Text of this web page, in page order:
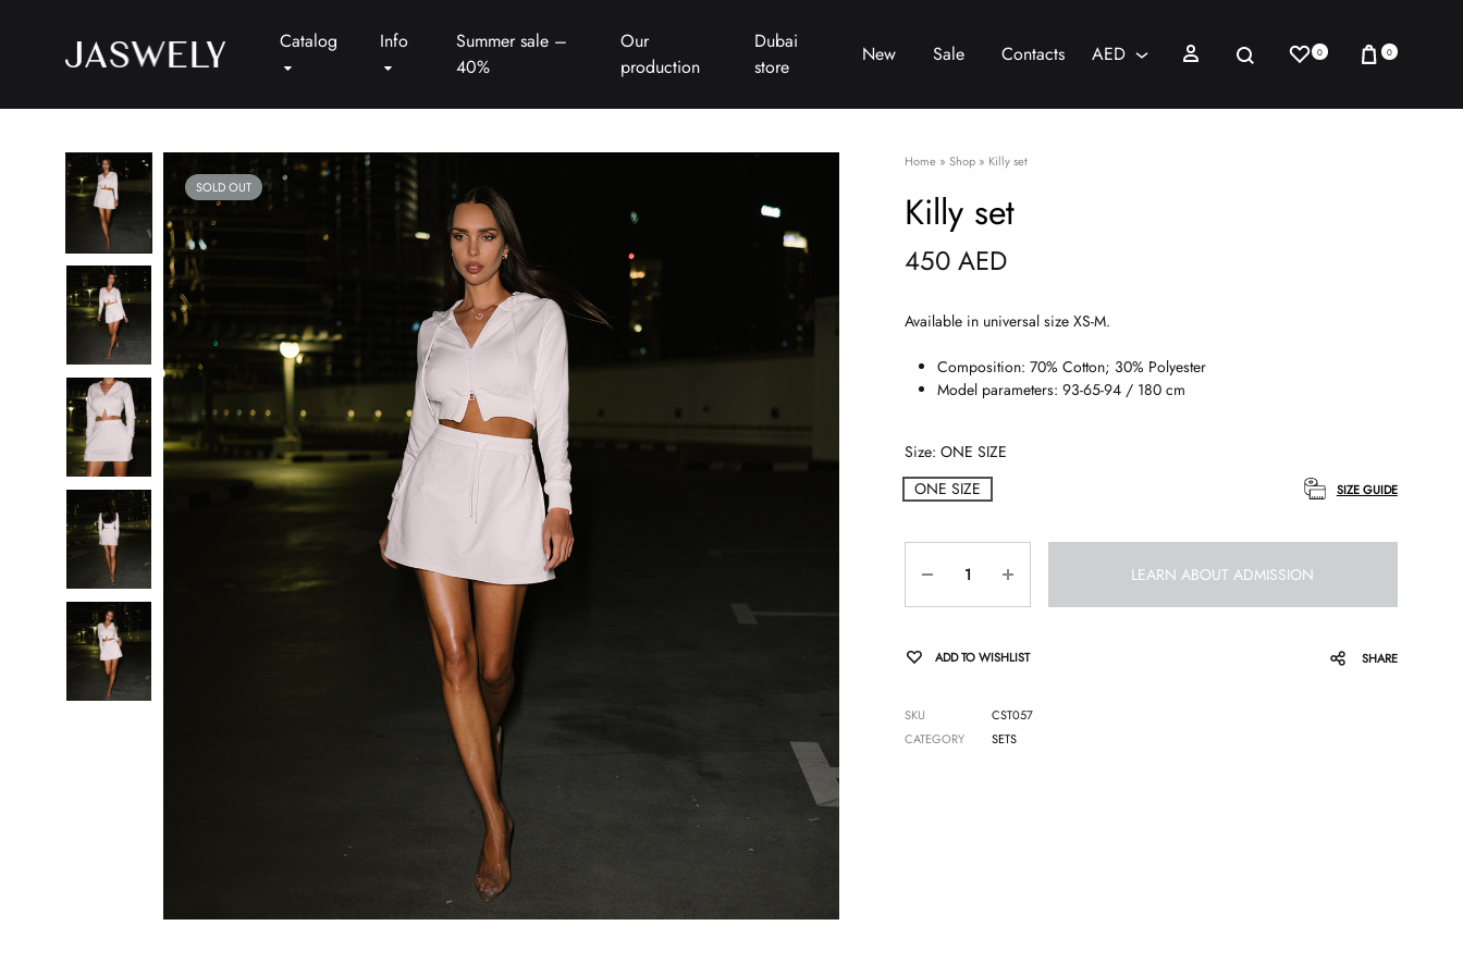
Catalog Info
Summer sale –
40%
Our
production
Dubai
store
New Sale Contacts AED
AED
Sign in SearchWishlist
0 Cart
0
SOLD OUT
Home » Shop» Killy set
Killy set
450 AED
Available in universal size XS-M.
Composition: 70% Cotton; 30% Polyester
Model parameters: 93-65-94 / 180 cm
Size ONE SIZE
ONE SIZE
SIZE GUIDE
LEARN ABOUT ADMISSION
ADD TO WISHLIST SHARE
SKU
CST057
CATEGORY
SETS